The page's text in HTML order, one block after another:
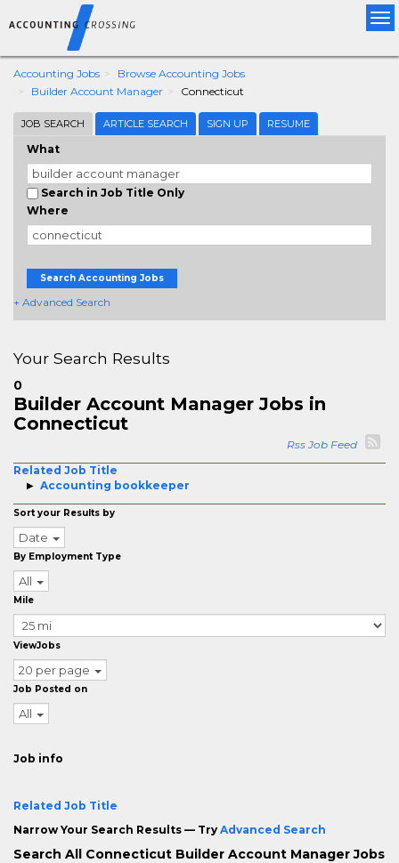
Accounting Jobs
Browse Accounting Jobs
Builder Account Manager
Connecticut
JOB SEARCH ARTICLE SEARCH SIGN UP RESUME
What
Search in Job Title Only
Where
Search Accounting Jobs
+ Advanced Search
Your Search Results
0
Builder Account Manager Jobs in
Connecticut
Rss Job Feed
Related Job Title
Accounting bookkeeper
Sort your Results by
Date
By Employment Type
All
Mile
ViewJobs
20 per page
Job Posted on
All
Job info
Related Job Title
Narrow Your Search Results — Try Advanced Search
Search All Connecticut Builder Account Manager Jobs